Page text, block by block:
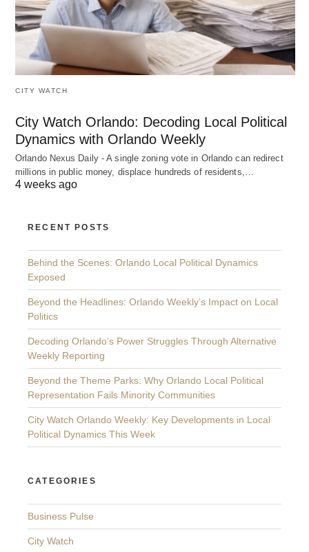
CITY WATCH
City Watch Orlando: Decoding Local Political
Dynamics with Orlando Weekly
Orlando Nexus Daily - A single zoning vote in Orlando can redirect
millions in public money, displace hundreds of residents,…
4 weeks ago
RECENT POSTS
Behind the Scenes: Orlando Local Political Dynamics
Exposed
Beyond the Headlines: Orlando Weekly’s Impact on Local
Politics
Decoding Orlando’s Power Struggles Through Alternative
Weekly Reporting
Beyond the Theme Parks: Why Orlando Local Political
Representation Fails Minority Communities
City Watch Orlando Weekly: Key Developments in Local
Political Dynamics This Week
CATEGORIES
Business Pulse
City Watch